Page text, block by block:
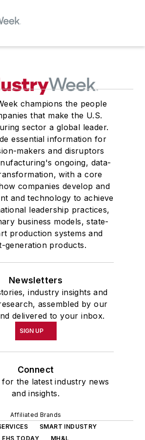
champions the people
that make the U.S.
sector a global leader.
essential information for
makers and disruptors
ongoing, data-
with a core
companies develop and
and technology to achieve
leadership practices,
business models, state-
production systems and
generation products.
Newsletters
industry insights and
assembled by our
delivered to your inbox.
SIGN UP
Connect
for the latest industry news
and insights.
Affiliated Brands
SMART INDUSTRY
EHS TODAY
MH&L